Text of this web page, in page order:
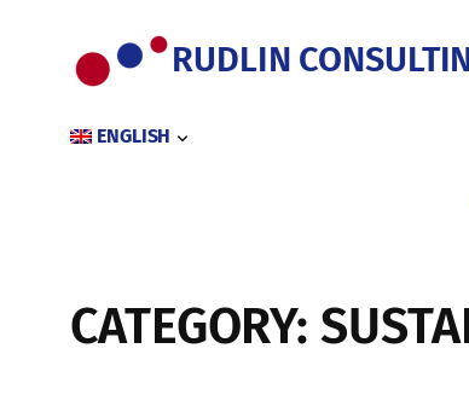
content
RUDLIN
ENGLISH
CATEGORY: